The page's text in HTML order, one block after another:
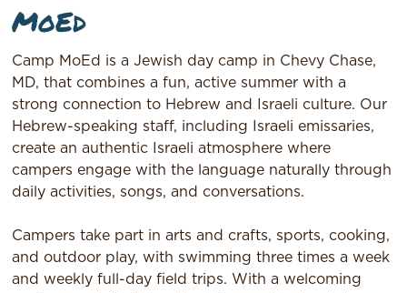
MoEd
Camp MoEd is a Jewish day camp in Chevy Chase,
MD, that combines a fun, active summer with a
strong connection to Hebrew and Israeli culture. Our
Hebrew-speaking staff, including Israeli emissaries,
create an authentic Israeli atmosphere where
campers engage with the language naturally through
daily activities, songs, and conversations.
Campers take part in arts and crafts, sports, cooking,
and outdoor play, with swimming three times a week
and weekly full-day field trips. With a welcoming